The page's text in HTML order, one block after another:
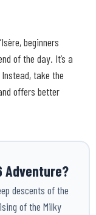
beginners
of the day. It’s a
take the
offers better
Adventure?
descents of the
of the Milky